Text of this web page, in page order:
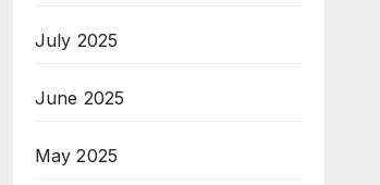
July 2025
June 2025
May 2025